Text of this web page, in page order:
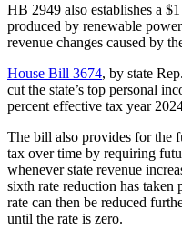
HB 2949 also establishes a
produced by renewable
revenue changes caused by
House Bill 3674, by state
cut the state’s top personal
percent effective tax year
The bill also provides for the
tax over time by requiring
whenever state revenue
sixth rate reduction has taken
rate can then be reduced
until the rate is zero.